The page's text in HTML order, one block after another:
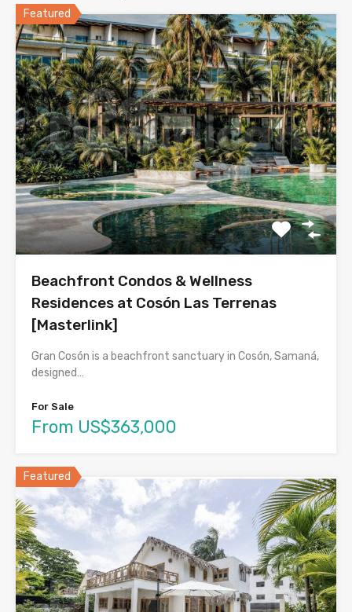
Featured
Beachfront Condos & Wellness
Residences at Cosón Las Terrenas
[Masterlink]
Gran Cosón is a beachfront sanctuary in Cosón, Samaná,
designed…
For Sale
From US$363,000
Featured